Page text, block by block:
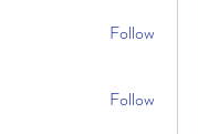
Follow
Follow